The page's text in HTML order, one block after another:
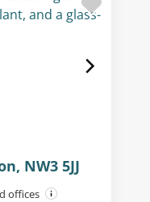
NW3 5JJ
offices